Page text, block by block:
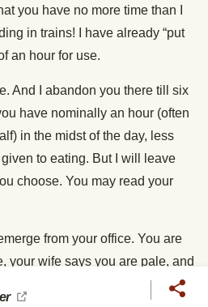
you have no more time than I
in trains! I have already “put
an hour for use.
And I abandon you there till six
have nominally an hour (often
in the midst of the day, less
to eating. But I will leave
choose. You may read your
from your office. You are
your wife says you are pale, and
that you are tired. During the